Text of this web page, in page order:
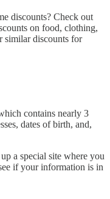
discounts? Check out
on food, clothing,
similar discounts for
contains nearly 3
dates of birth, and,
a special site where you
if your information is in